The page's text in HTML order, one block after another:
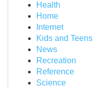
Health
Home
Internet
Kids and Teens
News
Recreation
Reference
Science